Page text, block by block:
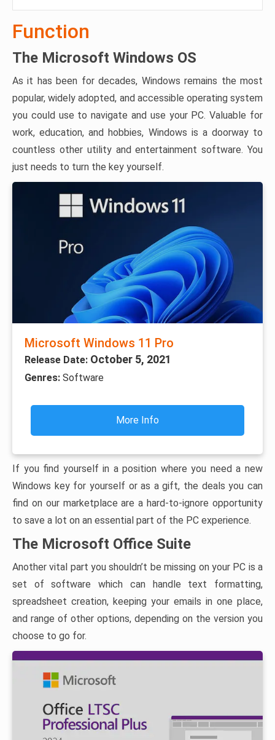
Function
The Microsoft Windows OS
As it has been for decades, Windows remains the most
popular, widely adopted, and accessible operating system
you could use to navigate and use your PC. Valuable for
work, education, and hobbies, Windows is a doorway to
countless other utility and entertainment software. You
just needs to turn the key yourself.
Microsoft Windows 11 Pro
Release Date: October 5, 2021
Genres: Software
More Info
If you find yourself in a position where you need a new
Windows key for yourself or as a gift, the deals you can
find on our marketplace are a hard-to-ignore opportunity
to save a lot on an essential part of the PC experience.
The Microsoft Office Suite
Another vital part you shouldn’t be missing on your PC is a
set of software which can handle text formatting,
spreadsheet creation, keeping your emails in one place,
and range of other options, depending on the version you
choose to go for.